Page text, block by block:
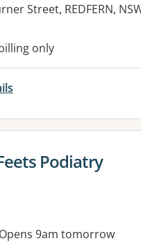
Street, REDFERN,
facilities:
only
for
Podiatry
9am tomorrow